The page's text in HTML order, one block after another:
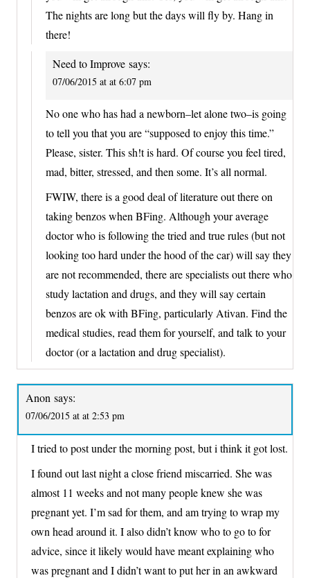
The nights are long but the days will fly by. Hang in
there!
Need to Improve says:
07/06/2015 at at 6:07 pm
No one who has had a newborn–let alone two–is going
to tell you that you are “supposed to enjoy this time.”
Please, sister. This sh!t is hard. Of course you feel tired,
mad, bitter, stressed, and then some. It’s all normal.
FWIW, there is a good deal of literature out there on
taking benzos when BFing. Although your average
doctor who is following the tried and true rules (but not
looking too hard under the hood of the car) will say they
are not recommended, there are specialists out there who
study lactation and drugs, and they will say certain
benzos are ok with BFing, particularly Ativan. Find the
medical studies, read them for yourself, and talk to your
doctor (or a lactation and drug specialist).
Anon says:
07/06/2015 at at 2:53 pm
I tried to post under the morning post, but i think it got lost.
I found out last night a close friend miscarried. She was
almost 11 weeks and not many people knew she was
pregnant yet. I’m sad for them, and am trying to wrap my
own head around it. I also didn’t know who to go to for
advice, since it likely would have meant explaining who
was pregnant and I didn’t want to put her in an awkward